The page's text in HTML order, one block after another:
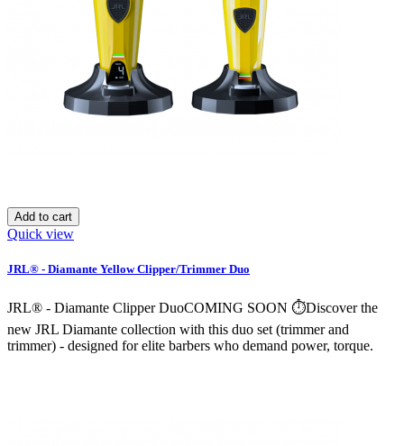
Add to cart
Quick view
JRL® - Diamante Yellow Clipper/Trimmer Duo
JRL® - Diamante Clipper DuoCOMING SOON ⏱️Discover the
new JRL Diamante collection with this duo set (trimmer and
trimmer) - designed for elite barbers who demand power, torque.